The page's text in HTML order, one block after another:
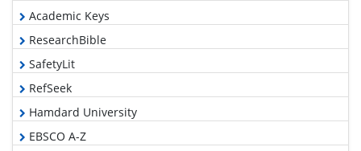
Academic Keys
ResearchBible
SafetyLit
RefSeek
Hamdard University
EBSCO A-Z